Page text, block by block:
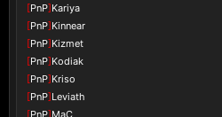
[PnP]Kariya
[PnP]Kinnear
[PnP]Kizmet
[PnP]Kodiak
[PnP]Kriso
[PnP]Leviath
[PnP]MaC